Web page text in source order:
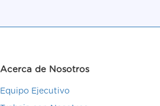
Acerca de Nosotros
Equipo Ejecutivo